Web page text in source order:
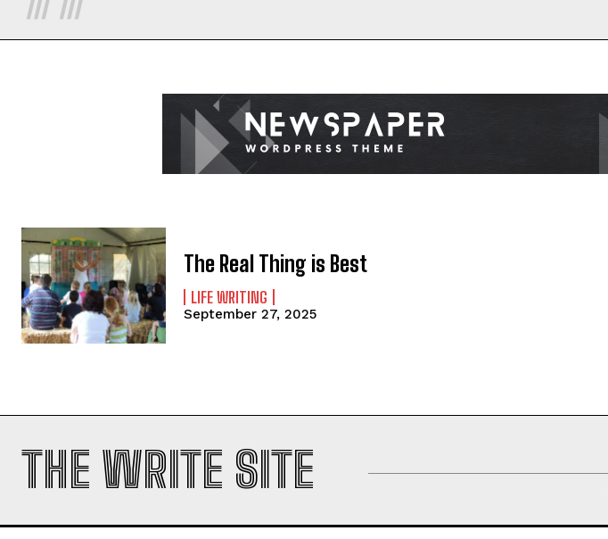
The Real Thing is Best
LIFE WRITING
September 27, 2025
THE WRITE SITE